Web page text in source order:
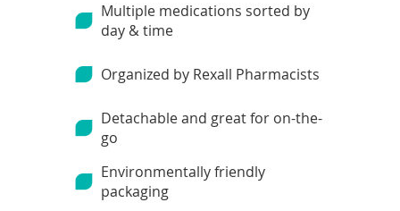
Multiple medications sorted by
day & time
Organized by Rexall Pharmacists
Detachable and great for on-the-
go
Environmentally friendly
packaging